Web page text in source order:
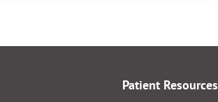
Patient Resources